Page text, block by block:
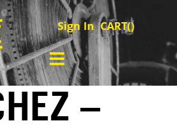
Sign In CART()
–